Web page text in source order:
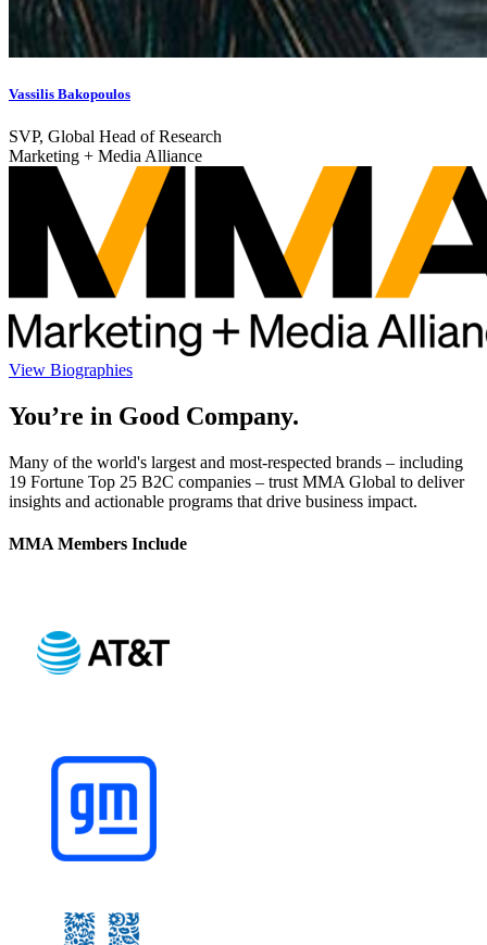
Vassilis Bakopoulos
SVP, Global Head of Research
Marketing + Media Alliance
View Biographies
You’re in Good Company.
Many of the world's largest and most-respected brands – including
19 Fortune Top 25 B2C companies – trust MMA Global to deliver
insights and actionable programs that drive business impact.
MMA Members Include